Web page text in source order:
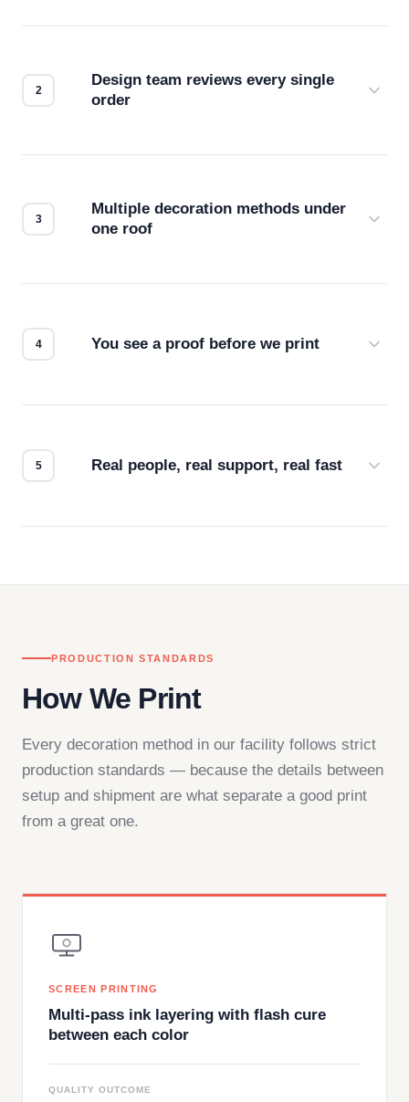
Design team reviews every single
order
Multiple decoration methods under
one roof
You see a proof before we print
Real people, real support, real fast
PRODUCTION STANDARDS
How We Print
Every decoration method in our facility follows strict
production standards — because the details between
setup and shipment are what separate a good print
from a great one.
SCREEN PRINTING
Multi-pass ink layering with flash cure
between each color
QUALITY OUTCOME